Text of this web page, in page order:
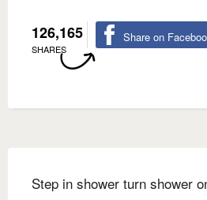
126,165
SHARES
Share on
Step in shower turn shower